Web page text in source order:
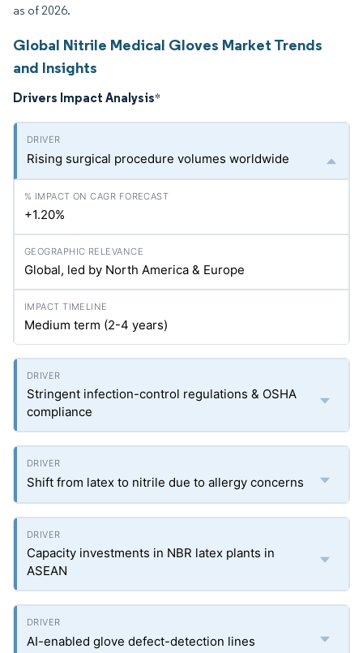
as of 2026.
Global Nitrile Medical Gloves Market Trends
and Insights
Drivers Impact Analysis*
Rising surgical procedure volumes worldwide
+1.20%
Global, led by North America & Europe
Medium term (2-4 years)
Stringent infection-control regulations & OSHA
compliance
Shift from latex to nitrile due to allergy concerns
Capacity investments in NBR latex plants in
ASEAN
AI-enabled glove defect-detection lines